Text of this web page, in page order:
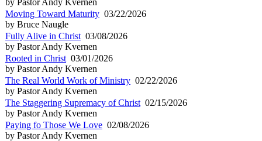
by Pastor Andy Kvernen
Moving Toward Maturity 03/22/2026
by Bruce Naugle
Fully Alive in Christ 03/08/2026
by Pastor Andy Kvernen
Rooted in Christ 03/01/2026
by Pastor Andy Kvernen
The Real World Work of Ministry 02/22/2026
by Pastor Andy Kvernen
The Staggering Supremacy of Christ 02/15/2026
by Pastor Andy Kvernen
Paying fo Those We Love 02/08/2026
by Pastor Andy Kvernen